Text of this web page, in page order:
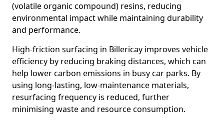
(volatile organic compound) resins, reducing
environmental impact while maintaining durability
and performance.
High-friction surfacing in Billericay improves vehicle
efficiency by reducing braking distances, which can
help lower carbon emissions in busy car parks. By
using long-lasting, low-maintenance materials,
resurfacing frequency is reduced, further
minimising waste and resource consumption.